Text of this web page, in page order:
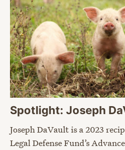
Spotlight: Joseph
Joseph DaVault is a 2023
Legal Defense Fund’s